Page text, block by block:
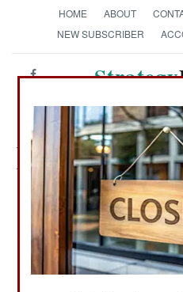
HOME ABOUT
NEW SUBSCRIBER
Strategy
Nigeria Article
An Incomplete
Nowhere